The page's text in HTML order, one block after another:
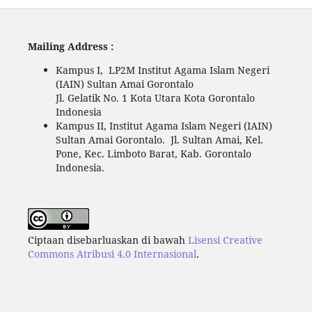
Mailing Address :
Kampus I, LP2M Institut Agama Islam Negeri
(IAIN) Sultan Amai Gorontalo
Jl. Gelatik No. 1 Kota Utara Kota Gorontalo
Indonesia
Kampus II, Institut Agama Islam Negeri (IAIN)
Sultan Amai Gorontalo. Jl. Sultan Amai, Kel.
Pone, Kec. Limboto Barat, Kab. Gorontalo
Indonesia.
Ciptaan disebarluaskan di bawah Lisensi Creative
Commons Atribusi 4.0 Internasional.